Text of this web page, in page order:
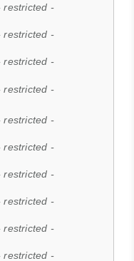
restricted -
restricted -
restricted -
restricted -
restricted -
restricted -
restricted -
restricted -
restricted -
restricted -